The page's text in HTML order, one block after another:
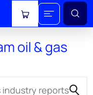
View cart
oil & gas